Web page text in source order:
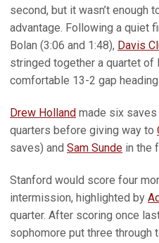
second, but it wasn’t enough
advantage. Following a quiet
Bolan (3:06 and 1:48), Davis
stringed together a quartet
comfortable 13-2 gap
Drew Holland made six
quarters before giving way to
saves) and Sam Sunde in the
Stanford would score four
intermission, highlighted by
quarter. After scoring once
sophomore put three through